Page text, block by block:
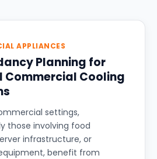
APPLIANCES
Planning for
Commercial Cooling
settings,
those involving food
infrastructure, or
benefit from